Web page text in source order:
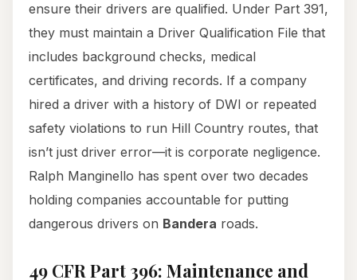
ensure their drivers are qualified. Under Part 391,
they must maintain a Driver Qualification File that
includes background checks, medical
certificates, and driving records. If a company
hired a driver with a history of DWI or repeated
safety violations to run Hill Country routes, that
isn’t just driver error—it is corporate negligence.
Ralph Manginello has spent over two decades
holding companies accountable for putting
dangerous drivers on Bandera roads.
49 CFR Part 396: Maintenance and